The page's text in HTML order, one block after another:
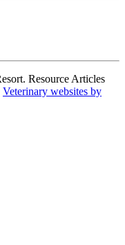
Resource Articles
Veterinary websites by